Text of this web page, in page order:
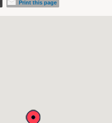
Print this page